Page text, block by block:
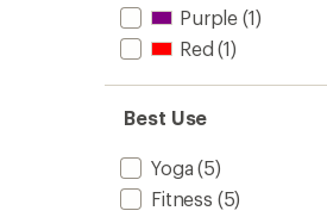
Purple (1)
Red (1)
Best Use
Yoga (5)
Fitness (5)